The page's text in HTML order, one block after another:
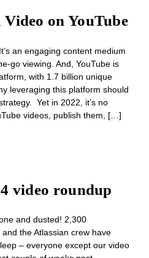
on YouTube
an engaging content medium
go viewing. And, YouTube is
with 1.7 billion unique
leveraging this platform should
Yet in 2022, it’s no
videos, publish them, […]
video roundup
and dusted! 2,300
the Atlassian crew have
– everyone except our video